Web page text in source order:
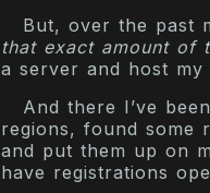
But, over the past
that exact amount of
a server and host my
And there I’ve
regions, found some
and put them up on
have registrations